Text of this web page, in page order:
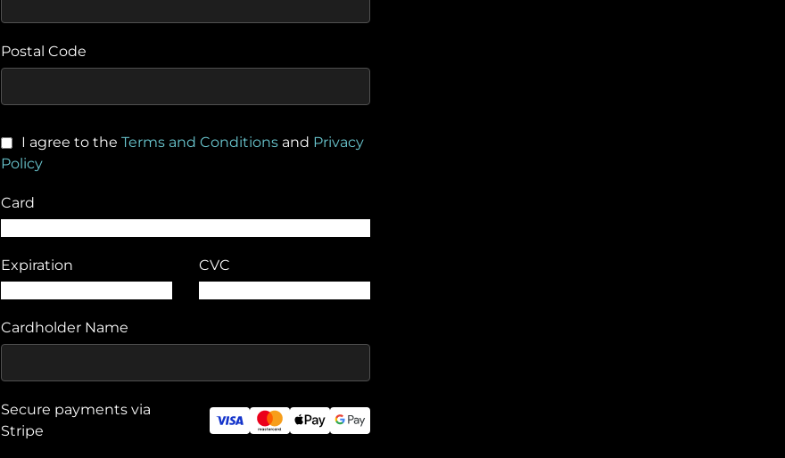
Postal Code
I agree to the Terms and Conditions and Privacy
Policy
Card
Expiration CVC
Cardholder Name
Secure payments via
Stripe